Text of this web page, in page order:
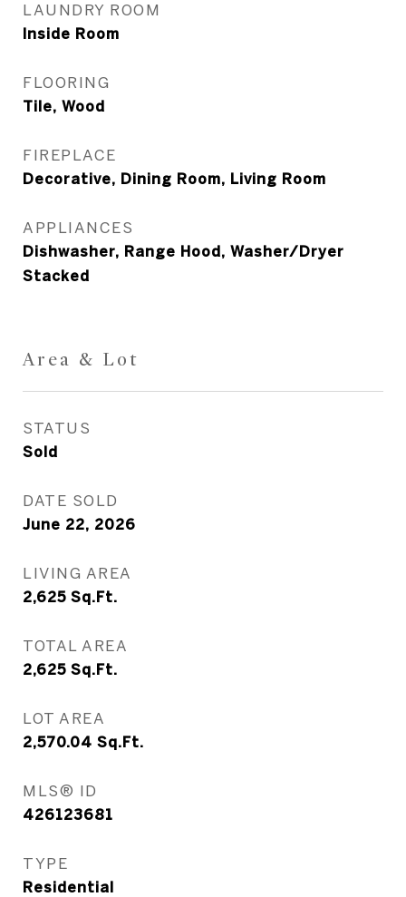
LAUNDRY ROOM
Inside Room
FLOORING
Tile, Wood
FIREPLACE
Decorative, Dining Room, Living Room
APPLIANCES
Dishwasher, Range Hood, Washer/Dryer
Stacked
Area & Lot
STATUS
Sold
DATE SOLD
June 22, 2026
LIVING AREA
2,625 Sq.Ft.
TOTAL AREA
2,625 Sq.Ft.
LOT AREA
2,570.04 Sq.Ft.
MLS® ID
426123681
TYPE
Residential